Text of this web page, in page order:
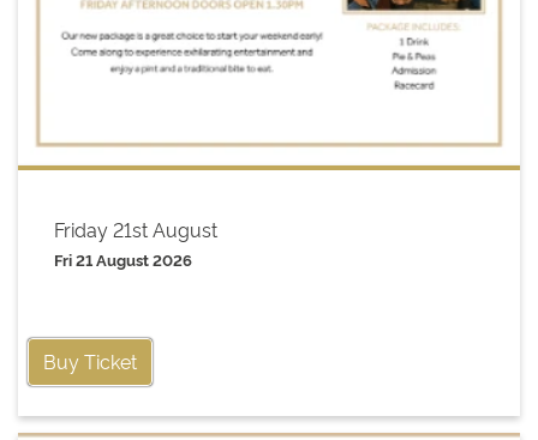
Friday 21st August
Fri 21 August 2026
Buy Ticket